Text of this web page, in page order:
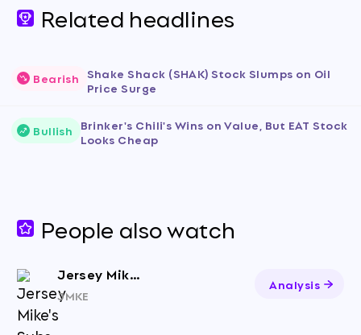
Related headlines
Bearish Shake Shack (SHAK) Stock Slumps on Oil
Price Surge
Bullish Brinker's Chili's Wins on Value, But EAT Stock
Looks Cheap
People also watch
Jersey Mike's Subs Inc.
JMKE
Analysis